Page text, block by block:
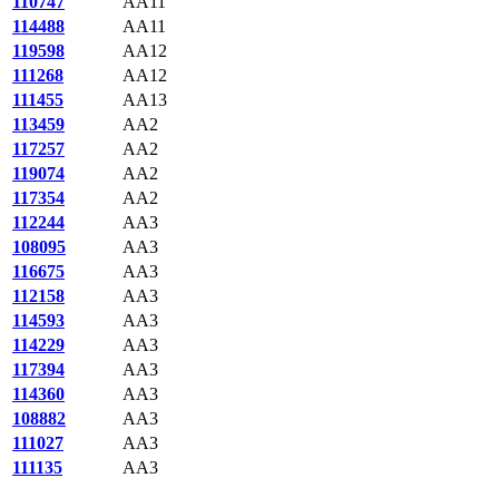
114488
AA11
119598
AA12
111268
AA12
111455
AA13
113459
AA2
117257
AA2
119074
AA2
117354
AA2
112244
AA3
108095
AA3
116675
AA3
112158
AA3
114593
AA3
114229
AA3
117394
AA3
114360
AA3
108882
AA3
111027
AA3
111135
AA3